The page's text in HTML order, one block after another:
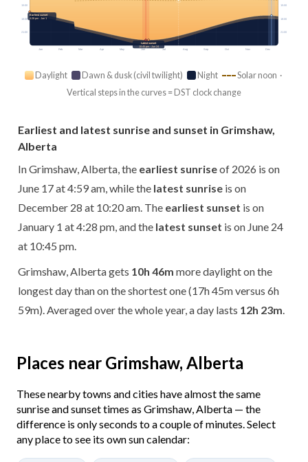
Jan Feb Mar Apr May Jun Jul Aug Sep Oct Nov Dec
15:00 15:00
18:00 18:00
21:00 21:00
Earliest sunset
4:28 pm · Jan 1
Latest sunset
10:45 pm · Jun 24
Daylight Dawn & dusk (civil twilight) Night
Solar noon ·
Vertical steps in the curves = DST clock change
Earliest and latest sunrise and sunset in Grimshaw,
Alberta
In Grimshaw, Alberta, the earliest sunriseof 2026 is on
June 17 at 4:59 am, while the latest sunrise is on
December 28 at 10:20 am. The earliest sunset is on
January 1 at 4:28 pm, and the latest sunset is on June 24
at 10:45 pm.
Grimshaw, Alberta gets 10h 46m more daylight on the
longest day than on the shortest one (17h 45m versus 6h
59m). Averaged over the whole year, a day lasts 12h 23m
Places near Grimshaw, Alberta
These nearby towns and cities have almost the same
sunrise and sunset times as Grimshaw, Alberta — the
difference is only seconds to a couple of minutes. Select
any place to see its own sun calendar: